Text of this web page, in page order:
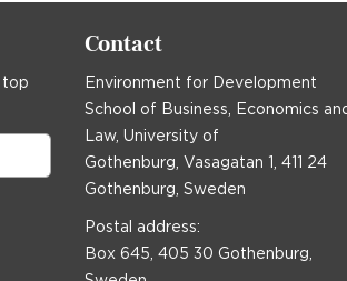
top
Contact
Environment for Development
School of Business, Economics
Law, University of
Gothenburg, Vasagatan 1, 411 24
Gothenburg, Sweden
Postal address:
Box 645, 405 30 Gothenburg,